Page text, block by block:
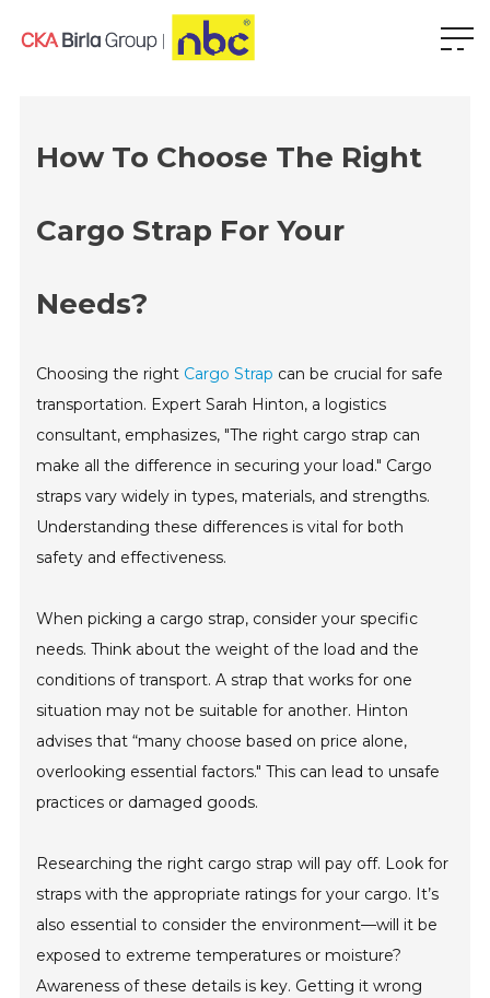
How To Choose The Right
Cargo Strap For Your
Needs?
Choosing the right Cargo Strap can be crucial for safe
transportation. Expert Sarah Hinton, a logistics
consultant, emphasizes, "The right cargo strap can
make all the difference in securing your load." Cargo
straps vary widely in types, materials, and strengths.
Understanding these differences is vital for both
safety and effectiveness.
When picking a cargo strap, consider your specific
needs. Think about the weight of the load and the
conditions of transport. A strap that works for one
situation may not be suitable for another. Hinton
advises that “many choose based on price alone,
overlooking essential factors." This can lead to unsafe
practices or damaged goods.
Researching the right cargo strap will pay off. Look for
straps with the appropriate ratings for your cargo. It’s
also essential to consider the environment—will it be
exposed to extreme temperatures or moisture?
Awareness of these details is key. Getting it wrong